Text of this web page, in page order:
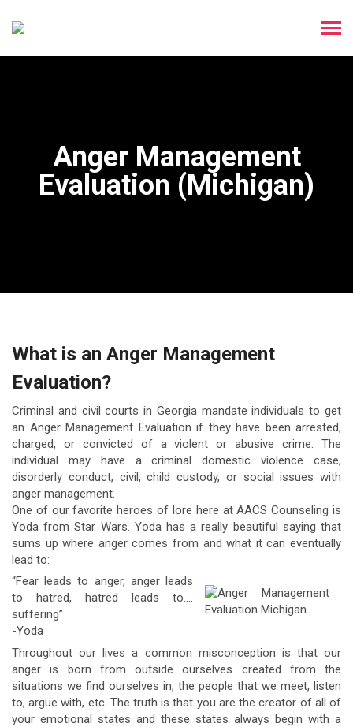
Anger Management
Evaluation (Michigan)
What is an Anger Management
Evaluation?
Criminal and civil courts in Georgia mandate individuals to get
an Anger Management Evaluation if they have been arrested,
charged, or convicted of a violent or abusive crime. The
individual may have a criminal domestic violence case,
disorderly conduct, civil, child custody, or social issues with
anger management.
One of our favorite heroes of lore here at AACS Counseling is
Yoda from Star Wars. Yoda has a really beautiful saying that
sums up where anger comes from and what it can eventually
lead to:
“Fear leads to anger, anger leads
to hatred, hatred leads to….
suffering”
-Yoda
Throughout our lives a common misconception is that our
anger is born from outside ourselves created from the
situations we find ourselves in, the people that we meet, listen
to, argue with, etc. The truth is that you are the creator of all of
your emotional states and these states always begin with a